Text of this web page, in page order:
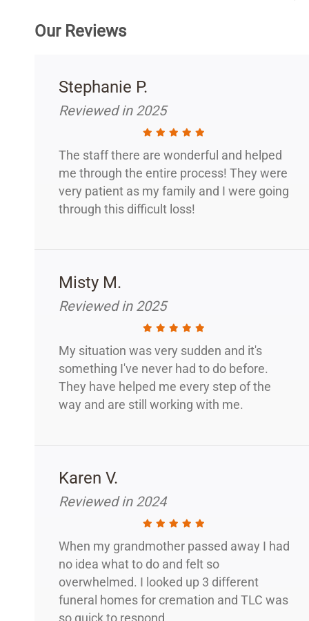
Our Reviews
Stephanie P.
Reviewed in 2025
The staff there are wonderful and helped
me through the entire process! They were
very patient as my family and I were going
through this difficult loss!
Misty M.
Reviewed in 2025
My situation was very sudden and it's
something I've never had to do before.
They have helped me every step of the
way and are still working with me.
Karen V.
Reviewed in 2024
When my grandmother passed away I had
no idea what to do and felt so
overwhelmed. I looked up 3 different
funeral homes for cremation and TLC was